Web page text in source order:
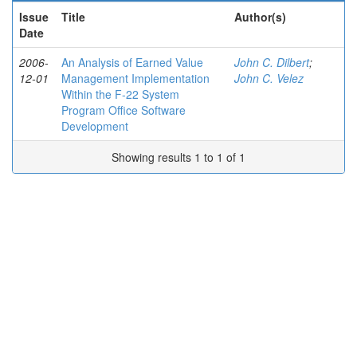
Issue
Date
Title Author(s)
2006-
12-01
An Analysis of Earned Value
Management Implementation
Within the F-22 System
Program Office Software
Development
John C. Dilbert;
John C. Velez
Showing results 1 to 1 of 1